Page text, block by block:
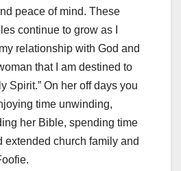
peace of mind. These
continue to grow as I
relationship with God and
that I am destined to
Spirit.” On her off days you
time unwinding,
her Bible, spending time
extended church family and